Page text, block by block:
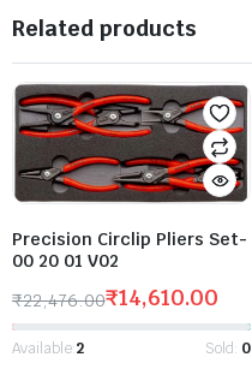
Related products
Precision Circlip Pliers Set-
00 20 01 V02
₹22,476.00₹14,610.00
Available:2 Sold: 0